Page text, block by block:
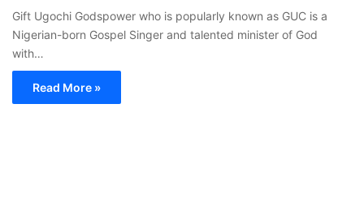
Gift Ugochi Godspower who is popularly known as GUC is a
Nigerian-born Gospel Singer and talented minister of God
with…
Read More »